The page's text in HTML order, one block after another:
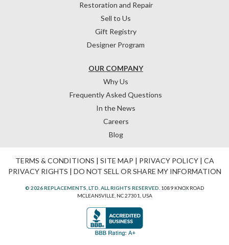
OUR COMPANY
Why Us
Frequently Asked Questions
In the News
Careers
Blog
Restoration and Repair
Sell to Us
Gift Registry
Designer Program
TERMS & CONDITIONS | SITE MAP | PRIVACY POLICY| CA
PRIVACY RIGHTS | DO NOT SELL OR SHARE MY INFORMATION
© 2026 REPLACEMENTS, LTD. ALL RIGHTS RESERVED. 1089 KNOX ROAD
MCLEANSVILLE, NC 27301, USA